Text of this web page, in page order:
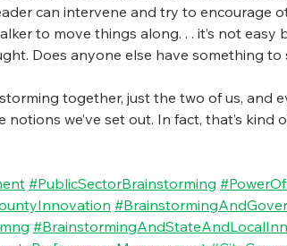
can intervene and try to encourage
to move things along. . . it’s not
Does anyone else have something to
together, just the two of us, and
we’ve set out. In fact, that’s kind
#PublicSectorBrainstorming